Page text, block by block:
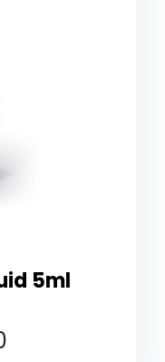
5ml